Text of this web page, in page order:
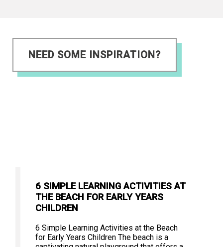
NEED SOME INSPIRATION?
6 SIMPLE LEARNING ACTIVITIES AT
THE BEACH FOR EARLY YEARS
CHILDREN
6 Simple Learning Activities at the Beach
for Early Years Children The beach is a